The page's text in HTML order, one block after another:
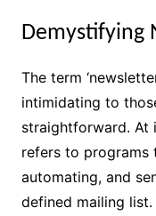
Demystifying
The term
intimidating to
straightforward. At
refers to programs
automating, and
defined mailing